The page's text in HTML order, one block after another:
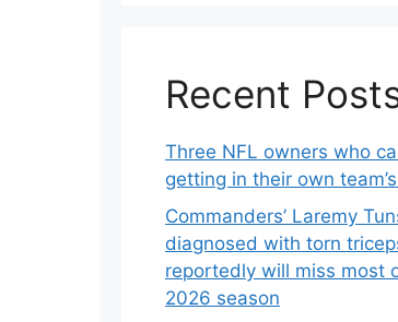
Recent
Three NFL owners who
getting in their own
Commanders’ Laremy
diagnosed with torn
reportedly will miss most
2026 season